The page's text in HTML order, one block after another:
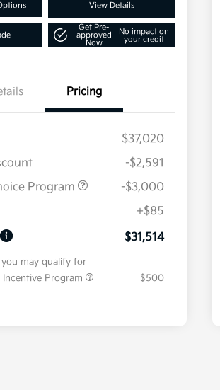
View Details
Get Pre-
approved
Now
No impact on
your credit
Pricing
$37,020
-$2,591
Program
-$3,000
+$85
$31,514
may qualify for
Program
$500